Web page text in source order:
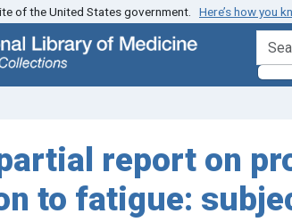
of the United States government. Here’s how you
report on
to fatigue: